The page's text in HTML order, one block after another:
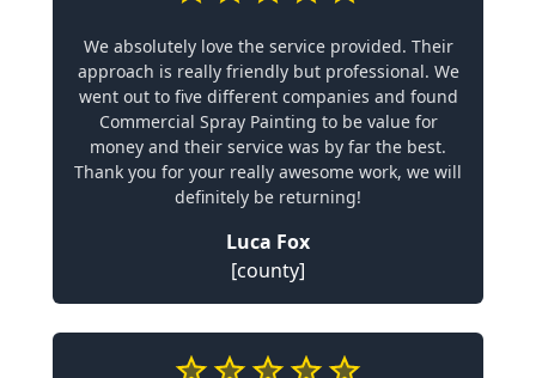
We absolutely love the service provided. Their
approach is really friendly but professional. We
went out to five different companies and found
Commercial Spray Painting to be value for
money and their service was by far the best.
Thank you for your really awesome work, we will
definitely be returning!
Luca Fox
[county]